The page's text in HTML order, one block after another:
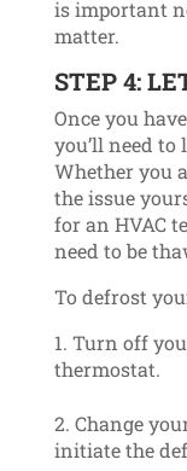
is important
matter.
STEP 4:
Once you
you’ll need
Whether you
the issue
for an HVAC
need to be
To defrost
Turn off
thermostat.
Change
initiate the